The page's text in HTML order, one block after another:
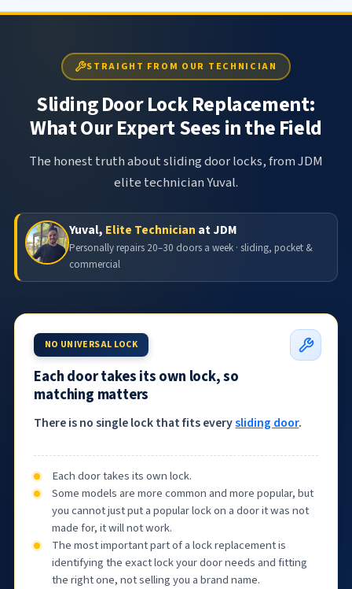
STRAIGHT FROM OUR TECHNICIAN
Sliding Door Lock Replacement:
What Our Expert Sees in the Field
The honest truth about sliding door locks, from JDM
elite technician Yuval.
Yuval, Elite Technician at JDM
Personally repairs 20–30 doors a week · sliding, pocket &
commercial
NO UNIVERSAL LOCK
Each door takes its own lock, so
matching matters
There is no single lock that fits everysliding door.
Each door takes its own lock.
Some models are more common and more popular, but
you cannot just put a popular lock on a door it was not
made for, it will not work.
The most important part of a lock replacement is
identifying the exact lock your door needs and fitting
the right one, not selling you a brand name.